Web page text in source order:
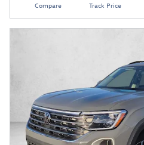
Compare Track Price